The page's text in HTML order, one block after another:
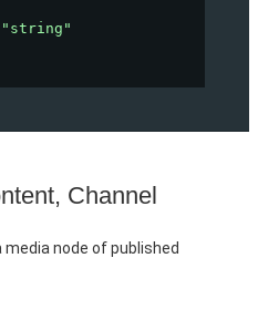
"string"
Channel
node of published